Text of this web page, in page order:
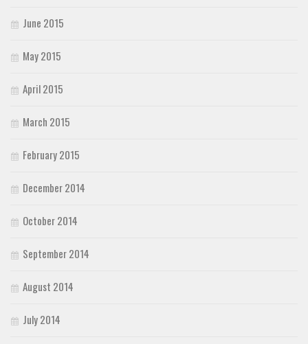
June 2015
May 2015
April 2015
March 2015
February 2015
December 2014
October 2014
September 2014
August 2014
July 2014